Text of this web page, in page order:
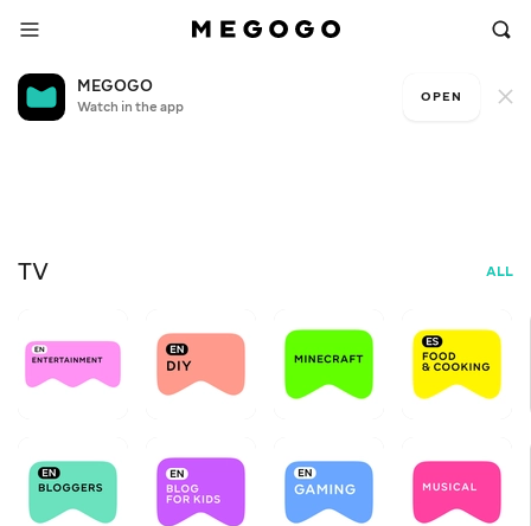
MEGOGO
Watch in the app
OPEN
TV ALL